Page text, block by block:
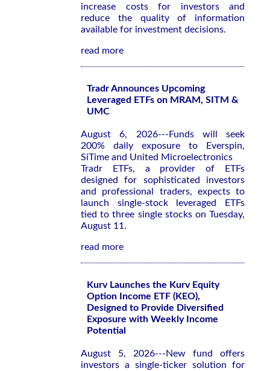
increase costs for investors and
reduce the quality of information
available for investment decisions.
read more
Tradr Announces Upcoming
Leveraged ETFs on MRAM, SITM &
UMC
August 6, 2026---Funds will seek
200% daily exposure to Everspin,
SiTime and United Microelectronics
Tradr ETFs, a provider of ETFs
designed for sophisticated investors
and professional traders, expects to
launch single-stock leveraged ETFs
tied to three single stocks on Tuesday,
August 11.
read more
Kurv Launches the Kurv Equity
Option Income ETF (KEO),
Designed to Provide Diversified
Exposure with Weekly Income
Potential
August 5, 2026---New fund offers
investors a single-ticker solution for